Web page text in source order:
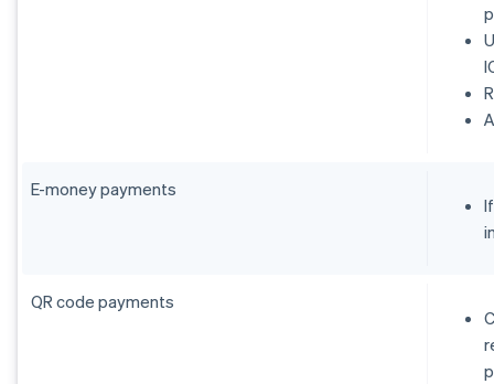
E-money payments
QR code payments